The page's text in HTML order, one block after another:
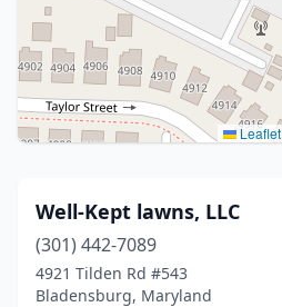
Leaflet
Well-Kept lawns, LLC
(301) 442-7089
4921 Tilden Rd #543
Bladensburg, Maryland